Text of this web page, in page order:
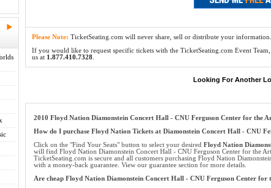
Please Note: TicketSeating.com will never share, sell or distribute your
If you would like to request specific tickets with the TicketSeating.com Event
us at 1.877.410.7328.
Looking For Another
2010 Floyd Nation Diamonstein Concert Hall - CNU Ferguson Center for the
How do I purchase Floyd Nation Tickets at Diamonstein Concert Hall - CNU
Click on the "Find Your Seats" button to select your desired Floyd Nation
will find Floyd Nation Diamonstein Concert Hall - CNU Ferguson Center for the
TicketSeating.com is secure and all customers purchasing Floyd Nation
with a money-back guarantee. View our guarantee section for more details.
Are cheap Floyd Nation Diamonstein Concert Hall - CNU Ferguson Center for